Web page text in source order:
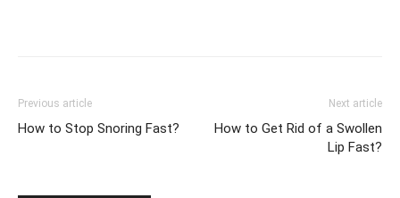
Previous article
How to Stop Snoring Fast?
Next article
How to Get Rid of a Swollen
Lip Fast?